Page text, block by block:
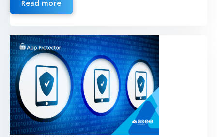
Read more